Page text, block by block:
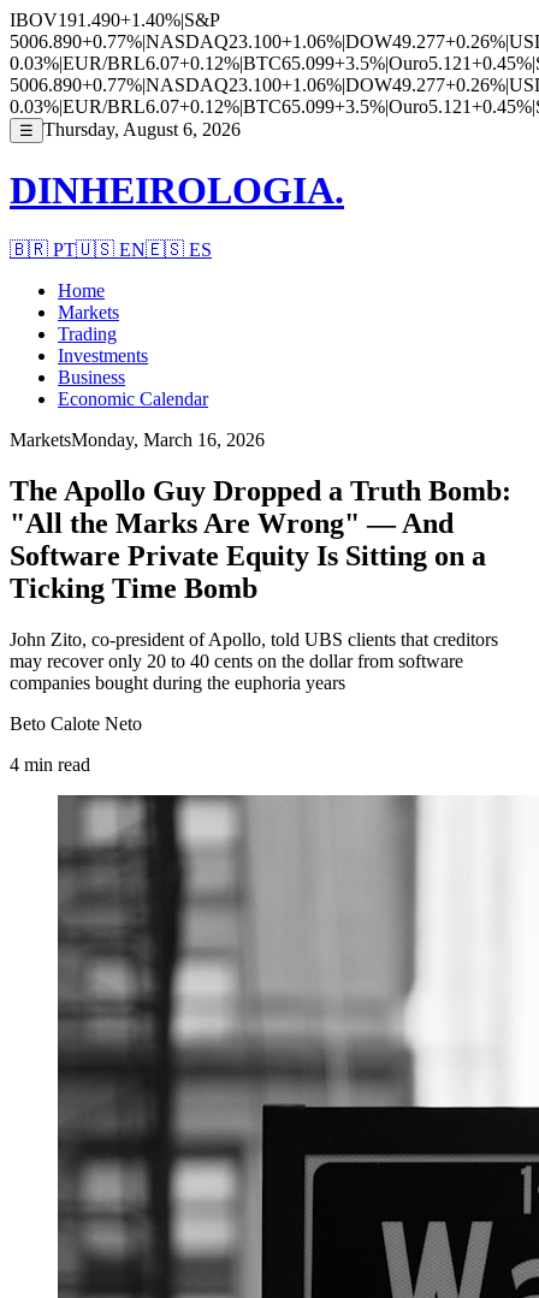
IBOV191.490+1.40%|S&P
5006.890+0.77%|NASDAQ23.100+1.06%|DOW49.277+0.26%|
0.03%|EUR/BRL6.07+0.12%|BTC65.099+3.5%|Ouro5.121+0.45%|
5006.890+0.77%|NASDAQ23.100+1.06%|DOW49.277+0.26%|
0.03%|EUR/BRL6.07+0.12%|BTC65.099+3.5%|Ouro5.121+0.45%|
☰ Thursday, August 6, 2026
DINHEIROLOGIA.
🇧🇷 PT🇺🇸 EN🇪🇸 ES
Home
Markets
Trading
Investments
Business
Economic Calendar
MarketsMonday, March 16, 2026
The Apollo Guy Dropped a Truth Bomb:
"All the Marks Are Wrong" — And
Software Private Equity Is Sitting on a
Ticking Time Bomb
John Zito, co-president of Apollo, told UBS clients that creditors
may recover only 20 to 40 cents on the dollar from software
companies bought during the euphoria years
Beto Calote Neto
4 min read